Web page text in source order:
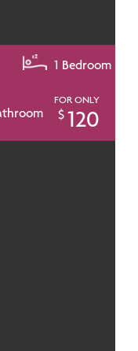
1 Bedroom
FOR ONLY
$120